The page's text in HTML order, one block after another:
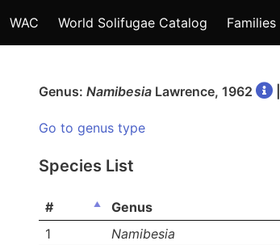
WAC World Solifugae Catalog Families
Genus: Namibesia Lawrence, 1962
Go to genus type
Species List
# Genus
1
Namibesia